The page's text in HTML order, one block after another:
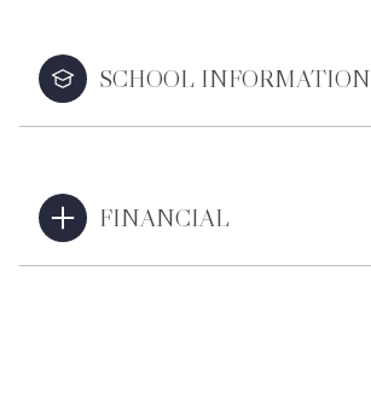
SCHOOL INFORMATION
FINANCIAL